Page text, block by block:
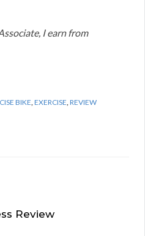
I earn from
BIKE EXERCISE REVIEW
Review